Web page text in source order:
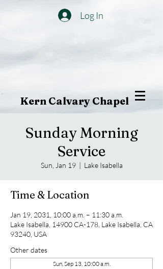
Log In
Kern Calvary Chapel
Sunday Morning
Service
Sun, Jan 19
  |
Lake Isabella
Time & Location
Jan 19, 2031, 10:00 a.m. – 11:30 a.m.
Lake Isabella, 14900 CA-178, Lake Isabella, CA
93240, USA
Other dates
Sun, Sep 13, 10:00 a.m.